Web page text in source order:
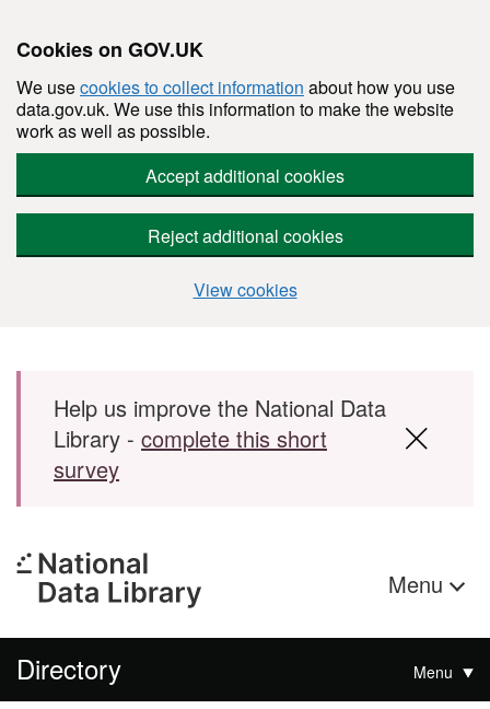
Cookies on GOV.UK
We usecookies to collect information about how you use
data.gov.uk. We use this information to make the website
work as well as possible.
Accept additional cookies
Reject additional cookies
View cookies
Skip to main content
Help us improve the National Data
Library - complete this short
survey
Menu
Directory Menu